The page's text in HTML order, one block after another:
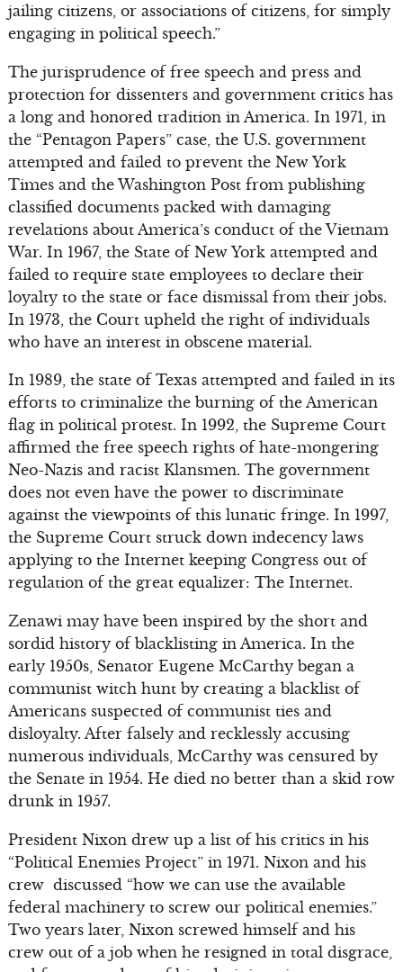
jailing citizens, or associations of citizens, for simply
engaging in political speech.”
The jurisprudence of free speech and press and
protection for dissenters and government critics has
a long and honored tradition in America. In 1971, in
the “Pentagon Papers” case, the U.S. government
attempted and failed to prevent the New York
Times and the Washington Post from publishing
classified documents packed with damaging
revelations about America’s conduct of the Vietnam
War. In 1967, the State of New York attempted and
failed to require state employees to declare their
loyalty to the state or face dismissal from their jobs.
In 1973, the Court upheld the right of individuals
who have an interest in obscene material.
In 1989, the state of Texas attempted and failed in its
efforts to criminalize the burning of the American
flag in political protest. In 1992, the Supreme Court
affirmed the free speech rights of hate-mongering
Neo-Nazis and racist Klansmen. The government
does not even have the power to discriminate
against the viewpoints of this lunatic fringe. In 1997,
the Supreme Court struck down indecency laws
applying to the Internet keeping Congress out of
regulation of the great equalizer: The Internet.
Zenawi may have been inspired by the short and
sordid history of blacklisting in America. In the
early 1950s, Senator Eugene McCarthy began a
communist witch hunt by creating a blacklist of
Americans suspected of communist ties and
disloyalty. After falsely and recklessly accusing
numerous individuals, McCarthy was censured by
the Senate in 1954. He died no better than a skid row
drunk in 1957.
President Nixon drew up a list of his critics in his
“Political Enemies Project” in 1971. Nixon and his
crew discussed “how we can use the available
federal machinery to screw our political enemies.”
Two years later, Nixon screwed himself and his
crew out of a job when he resigned in total disgrace,